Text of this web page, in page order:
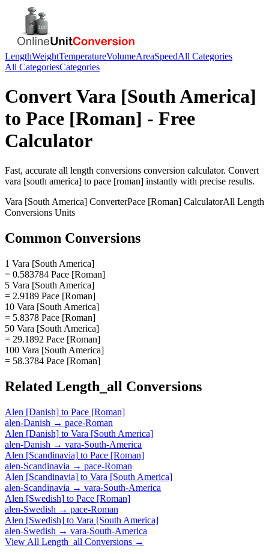
LengthWeightTemperatureVolumeAreaSpeedAll Categories
All CategoriesCategories
ConvertVara [South America]
to Pace [Roman] - Free
Calculator
Fast, accurate all length conversions conversion calculator. Convert
vara [south america] to pace [roman] instantly with precise results.
Vara [South America] ConverterPace [Roman] CalculatorAll Length
Conversions Units
Common Conversions
1 Vara [South America]
= 0.583784 Pace [Roman]
5 Vara [South America]
= 2.9189 Pace [Roman]
10 Vara [South America]
= 5.8378 Pace [Roman]
50 Vara [South America]
= 29.1892 Pace [Roman]
100 Vara [South America]
= 58.3784 Pace [Roman]
Related Length_all Conversions
Alen [Danish] to Pace [Roman]
alen-Danish → pace-Roman
Alen [Danish] to Vara [South America]
alen-Danish → vara-South-America
Alen [Scandinavia] to Pace [Roman]
alen-Scandinavia → pace-Roman
Alen [Scandinavia] to Vara [South America]
alen-Scandinavia → vara-South-America
Alen [Swedish] to Pace [Roman]
alen-Swedish → pace-Roman
Alen [Swedish] to Vara [South America]
alen-Swedish → vara-South-America
View All Length_all Conversions →